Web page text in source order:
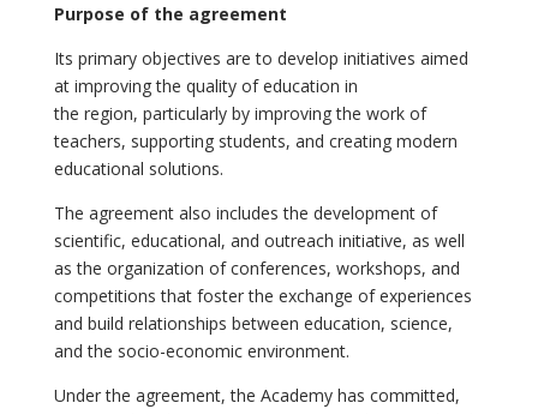
Purpose of the agreement
Its primary objectives are to develop initiatives aimed
at improving the quality of education in
the region, particularly by improving the work of
teachers, supporting students, and creating modern
educational solutions.
The agreement also includes the development of
scientific, educational, and outreach initiative, as well
as the organization of conferences, workshops, and
competitions that foster the exchange of experiences
and build relationships between education, science,
and the socio-economic environment.
Under the agreement, the Academy has committed,